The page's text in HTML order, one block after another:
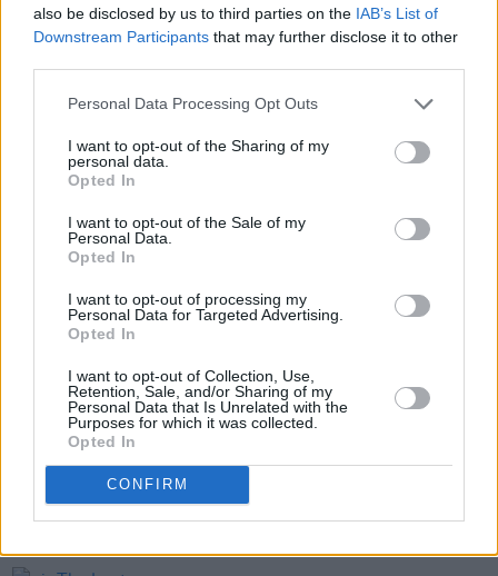
also be disclosed by us to third parties on the IAB’s List of
Downstream Participants that may further disclose it to other
Personal Data Processing Opt Outs
I want to opt-out of the Sharing of my
personal data.
Opted In
I want to opt-out of the Sale of my
Personal Data.
Opted In
I want to opt-out of processing my
Personal Data for Targeted Advertising.
Opted In
I want to opt-out of Collection, Use,
Retention, Sale, and/or Sharing of my
Personal Data that Is Unrelated with the
Purposes for which it was collected.
Opted In
CONFIRM
Tickets for both the screening and The
Wedding Present’s Academy Green Room gig
Share This Article:
RELATED